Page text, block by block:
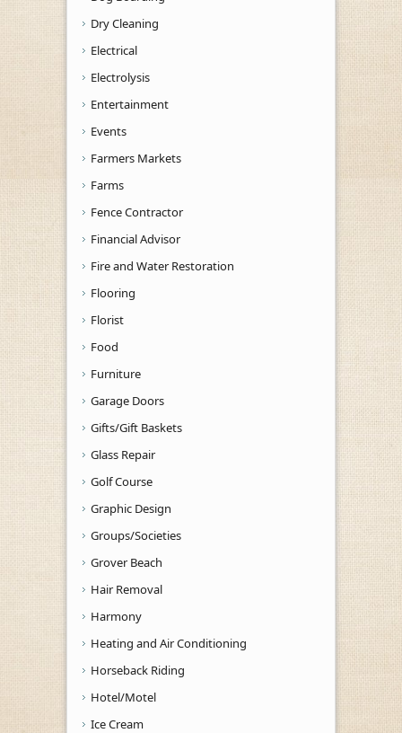
Dry Cleaning
Electrical
Electrolysis
Entertainment
Events
Farmers Markets
Farms
Fence Contractor
Financial Advisor
Fire and Water Restoration
Flooring
Florist
Food
Furniture
Garage Doors
Gifts/Gift Baskets
Glass Repair
Golf Course
Graphic Design
Groups/Societies
Grover Beach
Hair Removal
Harmony
Heating and Air Conditioning
Horseback Riding
Hotel/Motel
Ice Cream